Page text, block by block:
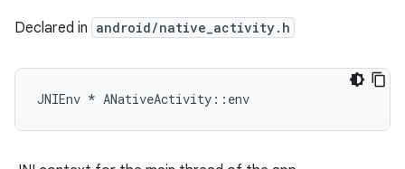
Declared in android/native_activity.h
JNIEnv * ANativeActivity::env